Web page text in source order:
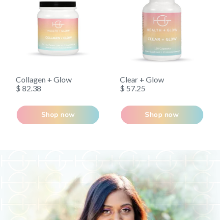
removed to undetectable levels. With over 10,000
published studies in the last three decades, EPA and
DHA from fish oil are among the most researched
natural ingredients available and have a long history of
safety and efficacy.
Collagen + Glow
$ 82.38
Shop now
Clear + Glow
$ 57.25
Shop now